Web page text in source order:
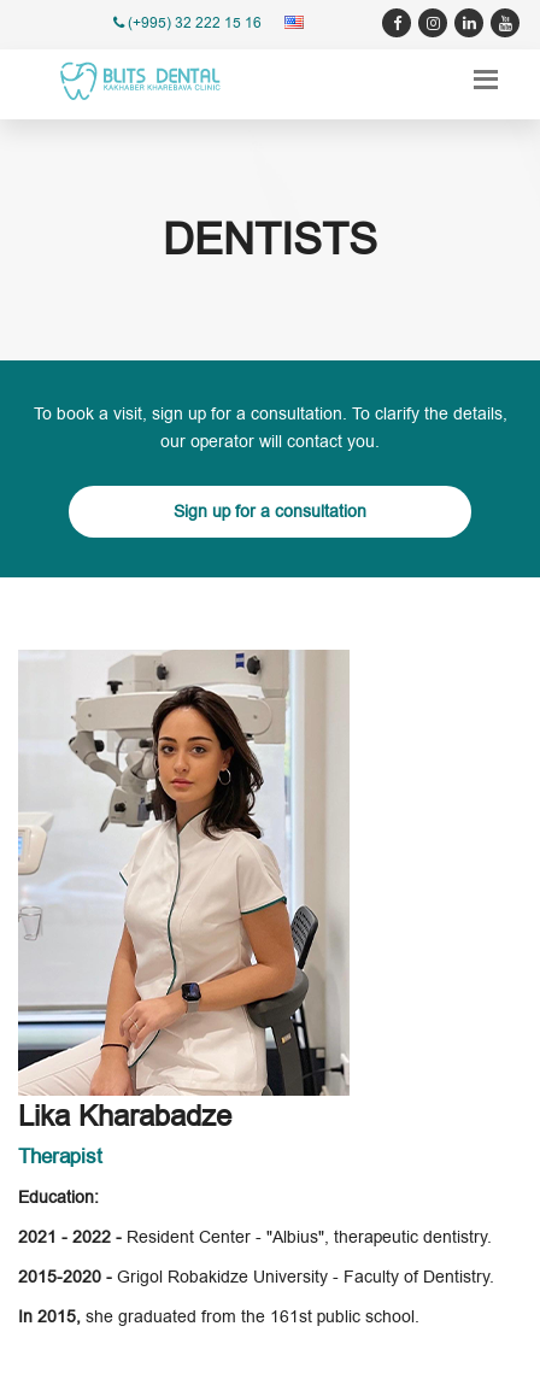
(+995) 32 222 15 16
DENTISTS
To book a visit, sign up for a consultation. To clarify the details,
our operator will contact you.
Sign up for a consultation
Lika Kharabadze
Therapist
Education:
2021 - 2022 - Resident Center - "Albius", therapeutic dentistry.
2015-2020 - Grigol Robakidze University - Faculty of Dentistry.
In 2015, she graduated from the 161st public school.